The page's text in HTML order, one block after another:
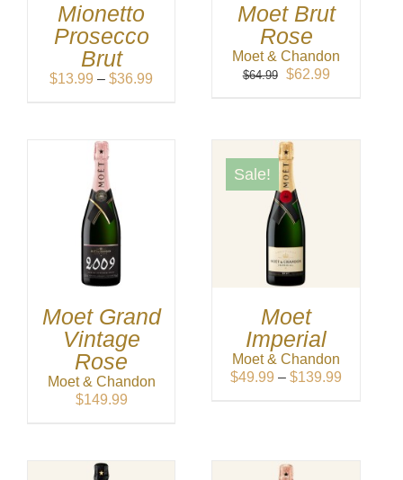
Mionetto
Prosecco
Brut
$13.99 – $36.99
Moet Brut
Rose
Moet & Chandon
$64.99
Original
$62.99Current
Moet Grand
Vintage
Rose
Moet & Chandon
$149.99
Sale!
Moet
Imperial
Moet & Chandon
$49.99 – $139.99